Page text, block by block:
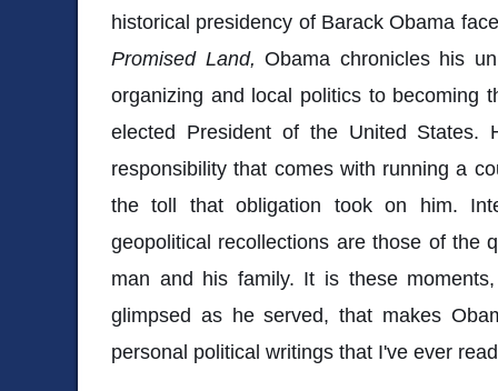
historical presidency of Barack Obama
Promised Land,Obama chronicles his
organizing and local politics to becoming
elected President of the United States.
responsibility that comes with running a
the toll that obligation took on him.
geopolitical recollections are those of the
man and his family. It is these
glimpsed as he served, that makes
personal political writings that I've ever